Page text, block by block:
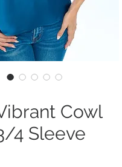
Cowl
4 Sleeve